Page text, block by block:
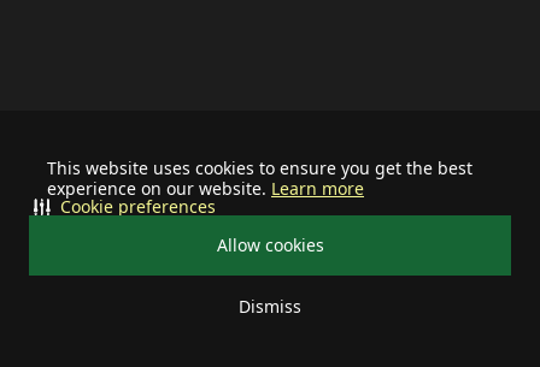
This website uses cookies to ensure you get the best
experience on our website. Learn more
Allow cookies
Dismiss
Cookie preferences